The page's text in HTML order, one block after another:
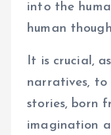
into the
human
It is crucial,
narratives,
stories, born
imagination